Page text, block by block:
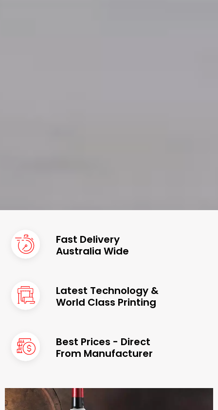
Fast Delivery
Australia Wide
Latest Technology &
World Class Printing
Best Prices - Direct
From Manufacturer